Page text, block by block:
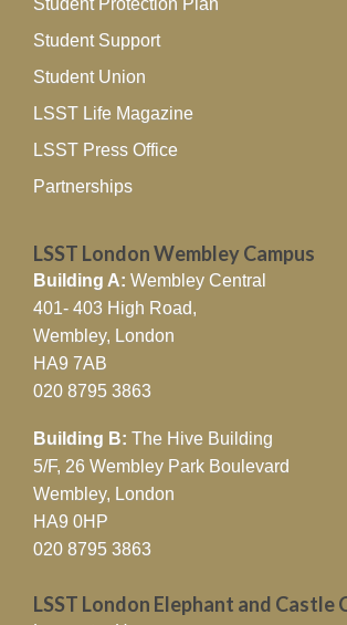
Student Protection Plan
Student Support
Student Union
LSST Life Magazine
LSST Press Office
Partnerships
LSST London Wembley Campus
Building A: Wembley Central
401- 403 High Road,
Wembley, London
HA9 7AB
020 8795 3863
Building B: The Hive Building
5/F, 26 Wembley Park Boulevard
Wembley, London
HA9 0HP
020 8795 3863
LSST London Elephant and Castle